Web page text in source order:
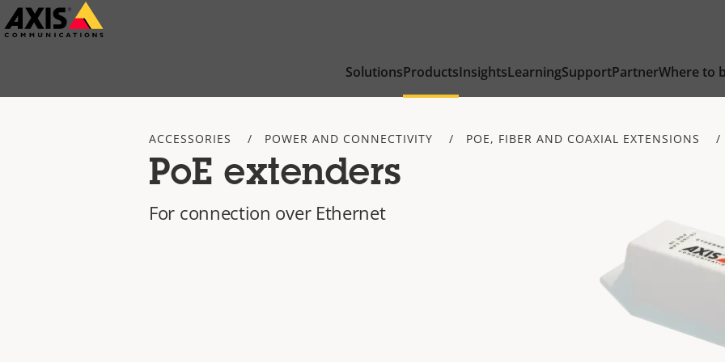
Skip
to
SolutionsProductsInsightsLearningSupportPartnerWhere to
ACCESSORIES POWER AND CONNECTIVITY POE, FIBER AND COAXIAL EXTENSIONS
PoE extenders
For connection over Ethernet